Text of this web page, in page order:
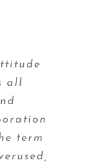
all
term